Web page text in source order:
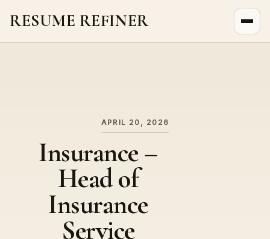
RESUME REFINER
APRIL 20, 2026
Insurance –
Head of
Insurance
Service